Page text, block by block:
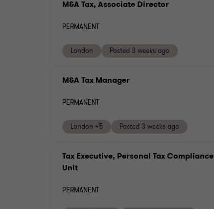
M&A Tax, Associate Director
PERMANENT
London Posted 3 weeks ago
M&A Tax Manager
PERMANENT
London +5 Posted 3 weeks ago
Tax Executive, Personal Tax Compliance
Unit
PERMANENT